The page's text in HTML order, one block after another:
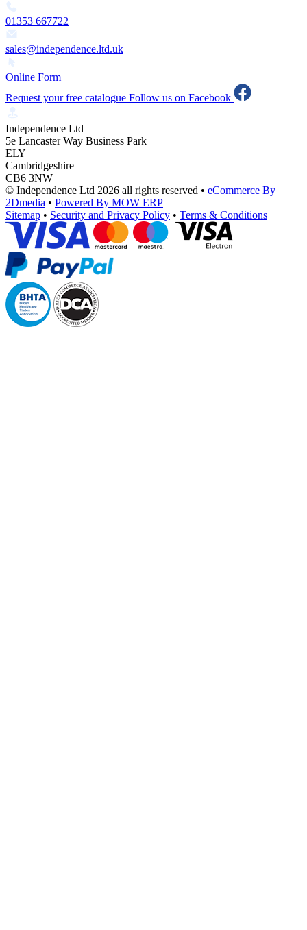
01353 667722
sales@independence.ltd.uk
Online Form
Request your free catalogue Follow us on Facebook
Independence Ltd
5e Lancaster Way Business Park
ELY
Cambridgeshire
CB6 3NW
© Independence Ltd 2026 all rights reserved • eCommerce By
2Dmedia • Powered By MOW ERP
Sitemap • Security and Privacy Policy • Terms & Conditions